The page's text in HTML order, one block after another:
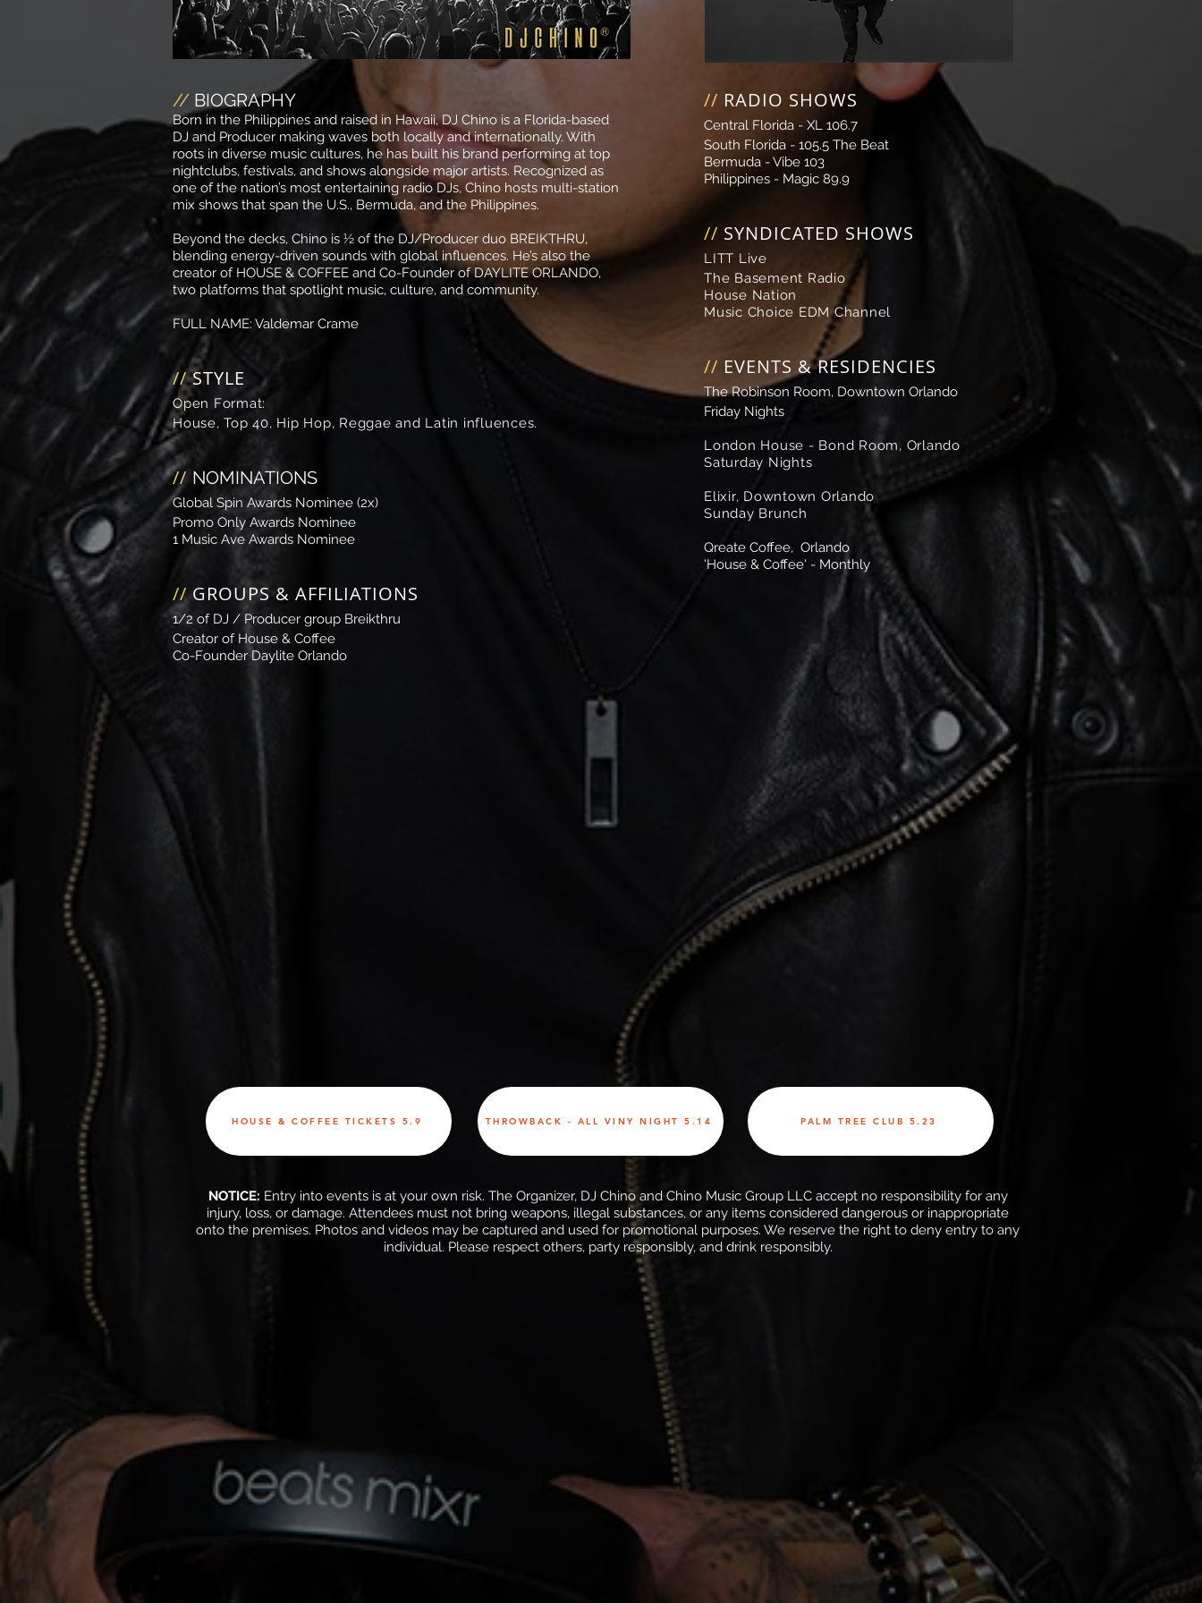
// BIOGRAPHY
Born in the Philippines and raised in Hawaii, DJ Chino is a Florida-based
DJ and Producer making waves both locally and internationally. With
roots in diverse music cultures, he has built his brand performing at top
nightclubs, festivals, and shows alongside major artists. Recognized as
one of the nation’s most entertaining radio DJs, Chino hosts multi-station
mix shows that span the U.S., Bermuda, and the Philippines.
Beyond the decks, Chino is ½ of the DJ/Producer duo BREIKTHRU,
blending energy-driven sounds with global influences. He’s also the
creator of HOUSE & COFFEE and Co-Founder ofDAYLITE ORLANDO,
two platforms that spotlight music, culture, and community.
FULL NAME: Valdemar Crame
//STYLE
Open Format:
House, Top 40, Hip Hop, Reggae and Latin influences.
// NOMINATIONS
Global Spin Awards Nominee (2x)
Promo Only Awards Nominee
1 Music Ave Awards Nominee
//GROUPS & AFFILIATIONS
1/2 of DJ / Producer group Breikthru
Creator of House & Coffee​
Co-FounderDaylite Orlando
// RADIO SHOWS
Central Florida - XL 106.7
South Florida - 105.5 The Beat
Bermuda -Vibe 103
Philippines - Magic 89.9
// SYNDICATED SHOWS
LITT Live
The Basement Radio
House Nation
Music Choice EDM Channel
// EVENTS & RESIDENCIES
The Robinson Room, Downtown Orlando
Friday Nights
London House - Bond Room, Orlando
Saturday Nights
Elixir, Downtown Orlando
Sunday Brunch
Qreate Coffee, Orlando
'House & Coffee' - Monthly
HOUSE & COFFEE TICKETS 5.9 THROWBACK - ALL VINY NIGHT 5.14 PALM TREE CLUB 5.23
NOTICE: Entry into events is at your own risk. The Organizer, DJ Chino and Chino Music Group LLC accept no responsibility for any
injury, loss, or damage. Attendees must not bring weapons, illegal substances, or any items considered dangerous or inappropriate
onto the premises. Photos and videos may be captured and used for promotional purposes. We reserve the right to deny entry to any
individual. Please respect others, party responsibly, and drink responsibly.